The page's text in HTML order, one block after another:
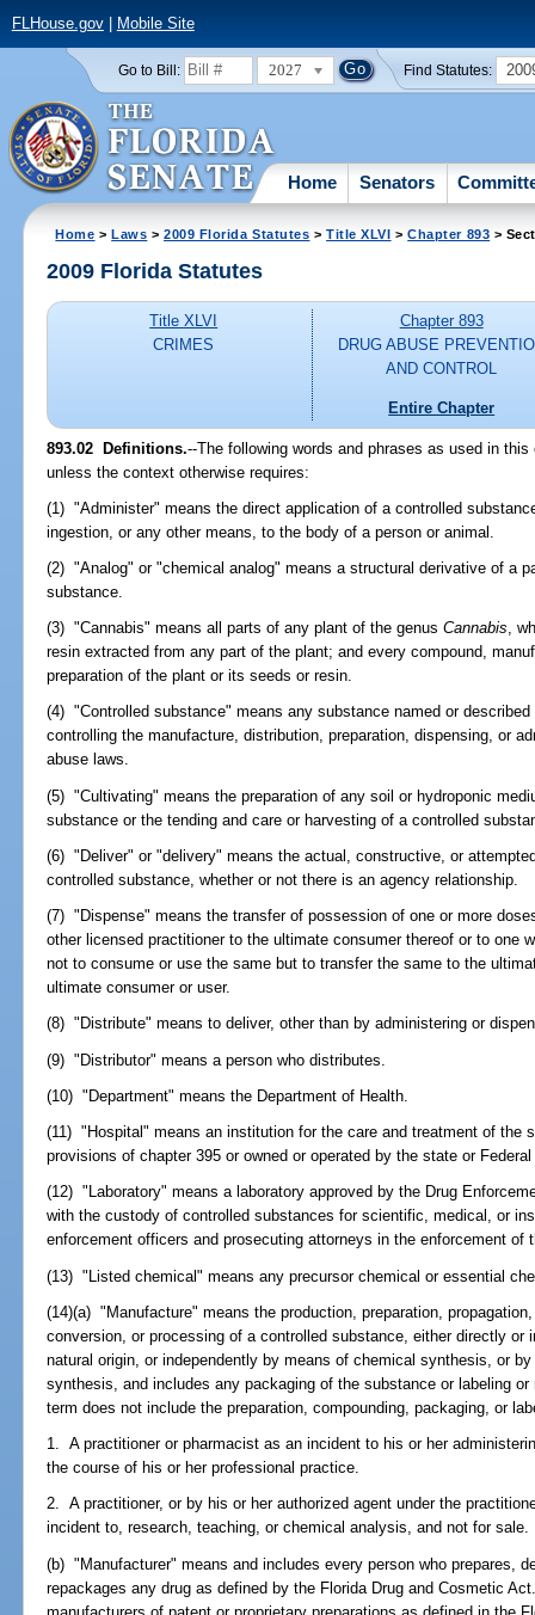
FLHouse.gov| Mobile Site
Go to Bill: 2027 Find Statutes:
Home Senators
Home >Laws >2009 Florida Statutes >Title XLVI >Chapter 893 >
2009 Florida Statutes
Title XLVI
CRIMES
Chapter 893
DRUG ABUSE
AND CONTROL
Entire Chapter
893.02 Definitions.--The following words and phrases as used in
unless the context otherwise requires:
(1) "Administer" means the direct application of a controlled
ingestion, or any other means, to the body of a person or animal.
(2) "Analog" or "chemical analog" means a structural derivative of a
substance.
(3) "Cannabis" means all parts of any plant of the genusCannabis,
resin extracted from any part of the plant; and every compound,
preparation of the plant or its seeds or resin.
(4) "Controlled substance" means any substance named or
controlling the manufacture, distribution, preparation, dispensing, or
abuse laws.
(5) "Cultivating" means the preparation of any soil or hydroponic
substance or the tending and care or harvesting of a controlled
(6) "Deliver" or "delivery" means the actual, constructive, or
controlled substance, whether or not there is an agency relationship.
(7) "Dispense" means the transfer of possession of one or more
other licensed practitioner to the ultimate consumer thereof or to one
not to consume or use the same but to transfer the same to the
ultimate consumer or user.
(8) "Distribute" means to deliver, other than by administering or
(9) "Distributor" means a person who distributes.
(10) "Department" means the Department of Health.
(11) "Hospital" means an institution for the care and treatment of the
provisions of chapter 395 or owned or operated by the state or
(12) "Laboratory" means a laboratory approved by the Drug
with the custody of controlled substances for scientific, medical, or
enforcement officers and prosecuting attorneys in the enforcement of
(13) "Listed chemical" means any precursor chemical or essential
(14)(a) "Manufacture" means the production, preparation,
conversion, or processing of a controlled substance, either directly
natural origin, or independently by means of chemical synthesis, or
synthesis, and includes any packaging of the substance or labeling
term does not include the preparation, compounding, packaging, or
1. A practitioner or pharmacist as an incident to his or her
the course of his or her professional practice.
2. A practitioner, or by his or her authorized agent under the
incident to, research, teaching, or chemical analysis, and not for sale.
(b) "Manufacturer" means and includes every person who prepares,
repackages any drug as defined by the Florida Drug and Cosmetic